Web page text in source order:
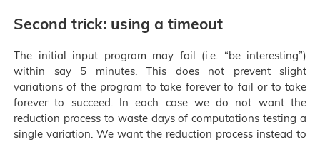
Second trick: using a timeout
The initial input program may fail (i.e. “be interesting”)
within say 5 minutes. This does not prevent slight
variations of the program to take forever to fail or to take
forever to succeed. In each case we do not want the
reduction process to waste days of computations testing a
single variation. We want the reduction process instead to